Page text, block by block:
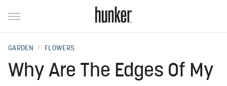
GARDEN FLOWERS
Why Are The Edges Of My